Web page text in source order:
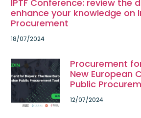
IPTF Conference: review the
enhance your knowledge on
Procurement
18/07/2024
Procurement
New European
Public
12/07/2024